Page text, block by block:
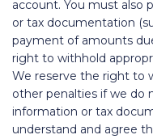
account. You must also
or tax documentation
payment of amounts
right to withhold
We reserve the right to
other penalties if we do
information or tax
understand and agree